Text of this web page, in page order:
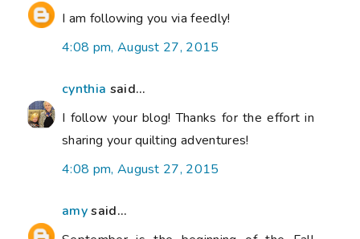
I am following you via feedly!
4:08 pm, August 27, 2015
cynthia said...
I follow your blog! Thanks for the effort in
sharing your quilting adventures!
4:08 pm, August 27, 2015
amysaid...